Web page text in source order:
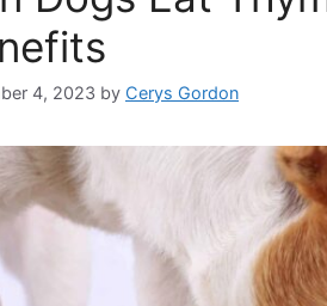
4, 2023 by Cerys Gordon